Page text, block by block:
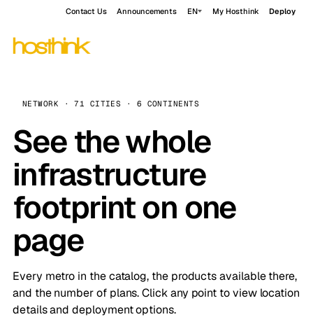
Contact Us Announcements EN My Hosthink Deploy
NETWORK · 71 CITIES · 6 CONTINENTS
See the whole
infrastructure
footprint on one
page
Every metro in the catalog, the products available there,
and the number of plans. Click any point to view location
details and deployment options.